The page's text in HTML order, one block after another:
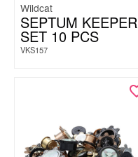
Wildcat
SEPTUM KEEPER
SET 10 PCS
VKS157